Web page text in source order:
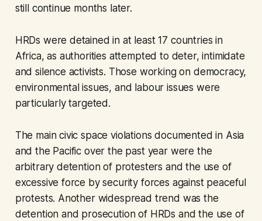
still continue months later.
HRDs were detained in at least 17 countries in
Africa, as authorities attempted to deter, intimidate
and silence activists. Those working on democracy,
environmental issues, and labour issues were
particularly targeted.
The main civic space violations documented in Asia
and the Pacific over the past year were the
arbitrary detention of protesters and the use of
excessive force by security forces against peaceful
protests. Another widespread trend was the
detention and prosecution of HRDs and the use of